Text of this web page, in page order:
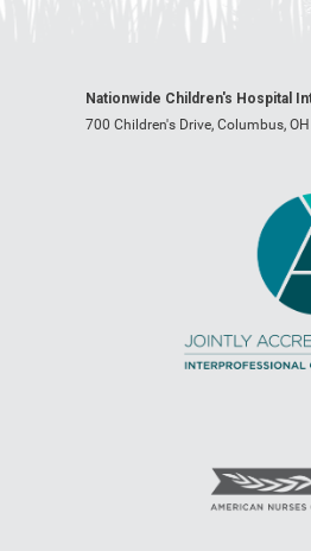
Nationwide Children's Hospital
700 Children's Drive, Columbus,